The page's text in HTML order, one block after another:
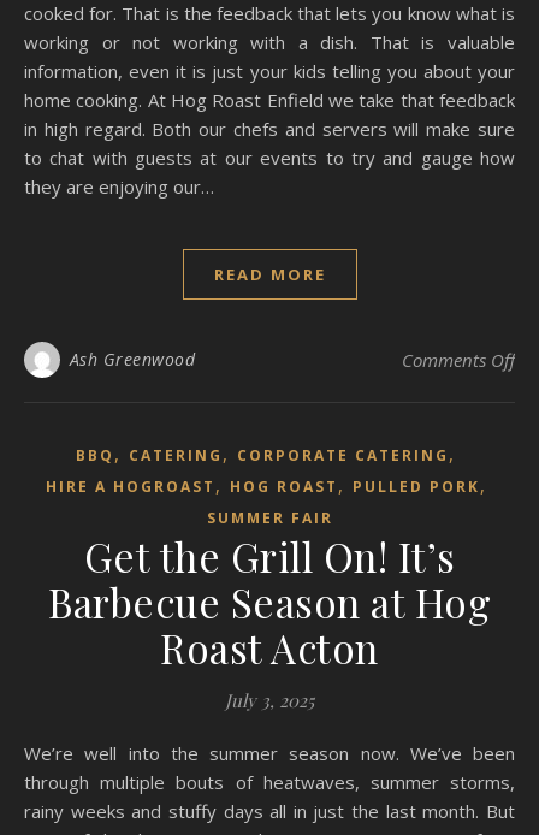
cooked for. That is the feedback that lets you know what is
working or not working with a dish. That is valuable
information, even it is just your kids telling you about your
home cooking. At Hog Roast Enfield we take that feedback
in high regard. Both our chefs and servers will make sure
to chat with guests at our events to try and gauge how
they are enjoying our…
READ MORE
Ash Greenwood Comments Offon
BBQ , CATERING , CORPORATE CATERING ,
HIRE A HOGROAST , HOG ROAST , PULLED PORK,
SUMMER FAIR
Get the Grill On! It’s
Barbecue Season at Hog
Roast Acton
July 3, 2025
We’re well into the summer season now. We’ve been
through multiple bouts of heatwaves, summer storms,
rainy weeks and stuffy days all in just the last month. But